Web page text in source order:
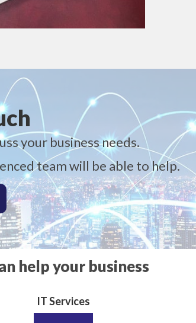
your business needs.
team will be able to help.
help your business
IT Services